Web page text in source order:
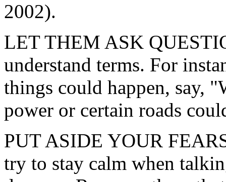
2002).
LET THEM ASK
understand terms. For
things could happen, say,
power or certain roads
PUT ASIDE YOUR
try to stay calm when